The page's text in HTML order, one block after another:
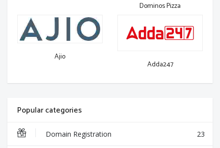
Dominos Pizza
Ajio
Adda247
Popular categories
Domain Registration 23